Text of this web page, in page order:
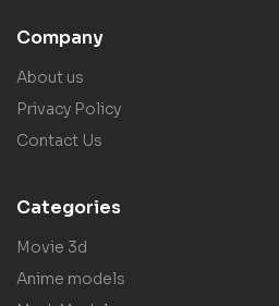
Company
About us
Privacy Policy
Contact Us
Categories
Movie 3d
Anime models